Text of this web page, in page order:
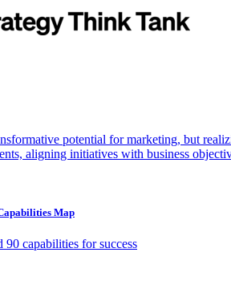
potential for marketing, but
aligning initiatives with business
Map
capabilities for success